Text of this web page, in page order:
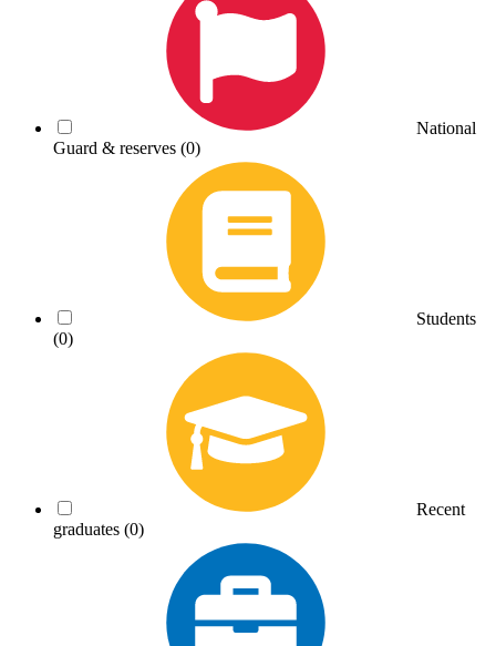
National
Guard & reserves (0)
Students
(0)
Recent
graduates (0)